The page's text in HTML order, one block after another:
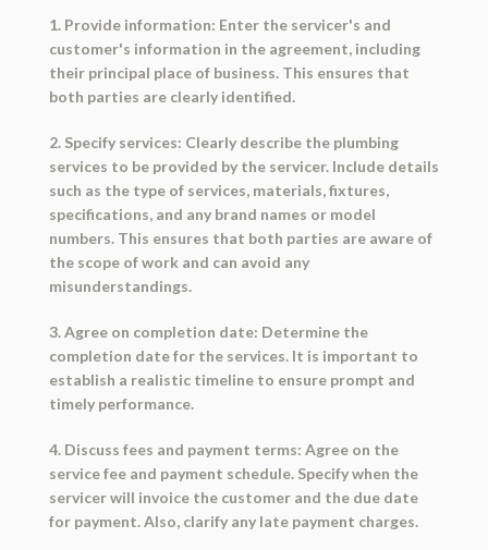
1. Provide information: Enter the servicer's and
customer's information in the agreement, including
their principal place of business. This ensures that
both parties are clearly identified.
2. Specify services: Clearly describe the plumbing
services to be provided by the servicer. Include details
such as the type of services, materials, fixtures,
specifications, and any brand names or model
numbers. This ensures that both parties are aware of
the scope of work and can avoid any
misunderstandings.
3. Agree on completion date: Determine the
completion date for the services. It is important to
establish a realistic timeline to ensure prompt and
timely performance.
4. Discuss fees and payment terms: Agree on the
service fee and payment schedule. Specify when the
servicer will invoice the customer and the due date
for payment. Also, clarify any late payment charges.